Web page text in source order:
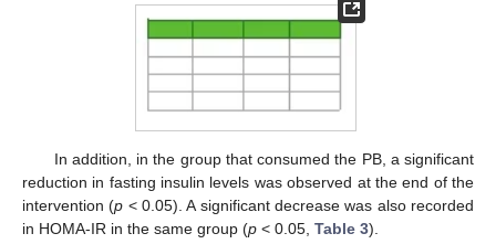
In addition, in the group that consumed the PB, a significant
reduction in fasting insulin levels was observed at the end of the
intervention (p < 0.05). A significant decrease was also recorded
in HOΜA-IR in the same group (p < 0.05, Table 3).